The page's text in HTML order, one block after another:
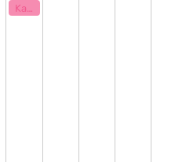
August 5, 2026
7:00 pm
Karaoke with Klaytastic